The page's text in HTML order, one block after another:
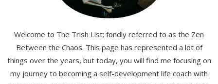
Welcome to The Trish List; fondly referred to as the Zen
Between the Chaos. This page has represented a lot of
things over the years, but today, you will find me focusing on
my journey to becoming a self-development life coach with